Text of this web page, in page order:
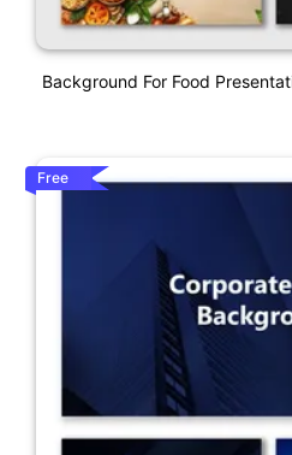
Background For Food
Free